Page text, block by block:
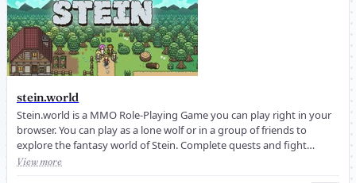
stein.world
Stein.world is a MMO Role-Playing Game you can play right in your
browser. You can play as a lone wolf or in a group of friends to
explore the fantasy world of Stein. Complete quests and fight
against...
View more